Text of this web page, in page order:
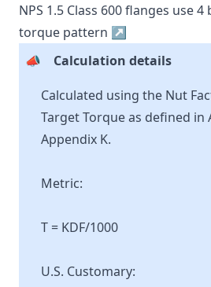
NPS 1.5 Class 600flanges use4
torque pattern ↗
📣
Calculation details
Calculated using the Nut
Target Torque as defined in
Appendix K.
Metric:
T = KDF/1000
U.S. Customary: